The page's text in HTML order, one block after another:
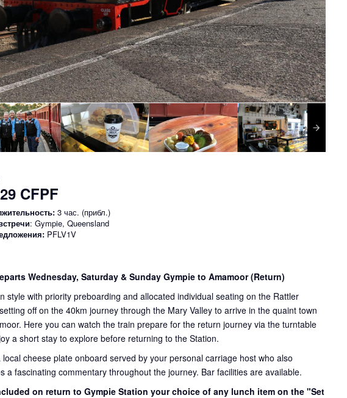
CFPF
3 час. (прибл.)
: Gympie, Queensland
PFLV1V
Wednesday, Saturday & Sunday Gympie to Amamoor (Return)
style with priority preboarding and allocated individual seating on the Rattler
off on the 40km journey through the Mary Valley to arrive in the quaint town
Here you can watch the train prepare for the return journey via the turntable
a short stay to explore before returning to the Station.
local cheese plate onboard served by your personal carriage host who also
a fascinating commentary throughout the journey. Bar facilities are available.
on return to Gympie Station your choice of any lunch item on the "Set